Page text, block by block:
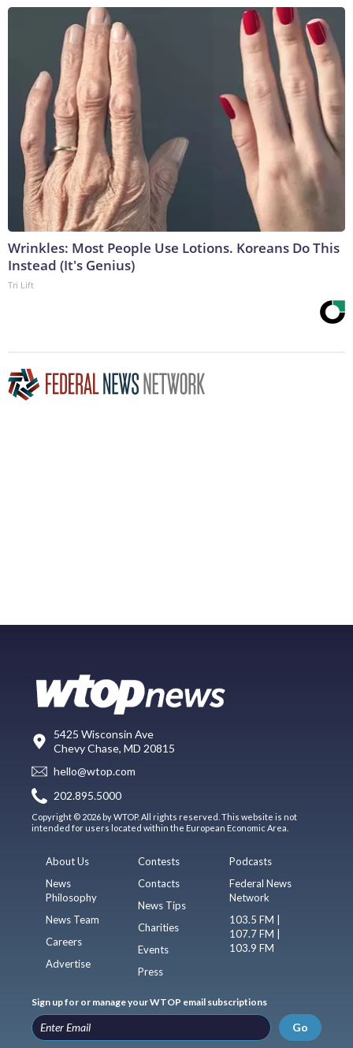
Wrinkles: Most People Use Lotions. Koreans Do This
Instead (It's Genius)
Tri Lift
5425 Wisconsin Ave
Chevy Chase, MD 20815
hello@wtop.com
202.895.5000
Copyright © 2026 by WTOP. All rights reserved. This website is not
intended for users located within the European Economic Area.
About Us
News
Philosophy
News Team
Careers
Advertise
Contests
Contacts
News Tips
Charities
Events
Press
Podcasts
Federal News
Network
103.5 FM |
107.7 FM |
103.9 FM
Sign up for or manage your WTOP email subscriptions
Go